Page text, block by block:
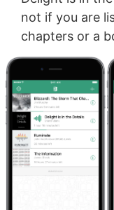
not if you are
chapters or a